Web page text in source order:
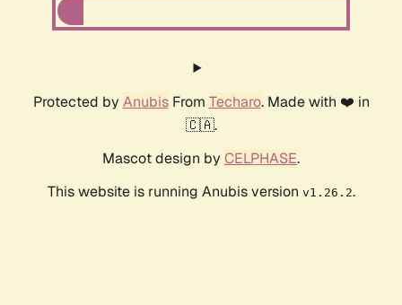
Protected by AnubisFrom Techaro. Made with ❤️ in
🇨🇦.
Mascot design by CELPHASE.
This website is running Anubis version v1.26.2.